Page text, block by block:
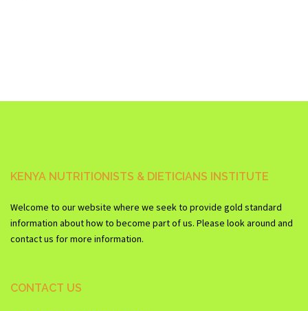
KENYA NUTRITIONISTS & DIETICIANS INSTITUTE
Welcome to our website where we seek to provide gold standard
information about how to become part of us. Please look around and
contact us for more information.
CONTACT US